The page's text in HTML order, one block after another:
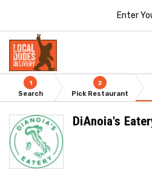
Enter
1
Search
2
Pick Restaurant
DiAnoia's